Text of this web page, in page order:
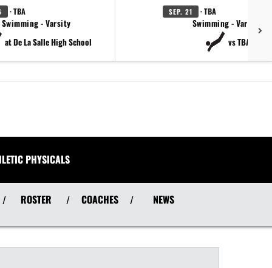
· TBA
Swimming - Varsity
at De La Salle High School
SEP. 21 · TBA
Swimming - Varsity
vs TBA
PHYSICALS
/ ROSTER / COACHES / NEWS